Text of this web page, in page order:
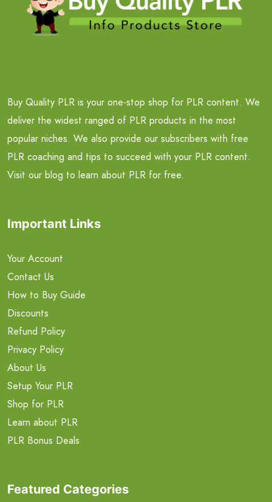
Buy Quality PLR is your one-stop shop for PLR content. We
deliver the widest ranged of PLR products in the most
popular niches. We also provide our subscribers with free
PLR coaching and tips to succeed with your PLR content.
Visit our blog to learn about PLR for free.
Important Links
Your Account
Contact Us
How to Buy Guide
Discounts
Refund Policy
Privacy Policy
About Us
Setup Your PLR
Shop for PLR
Learn about PLR
PLR Bonus Deals
Featured Categories